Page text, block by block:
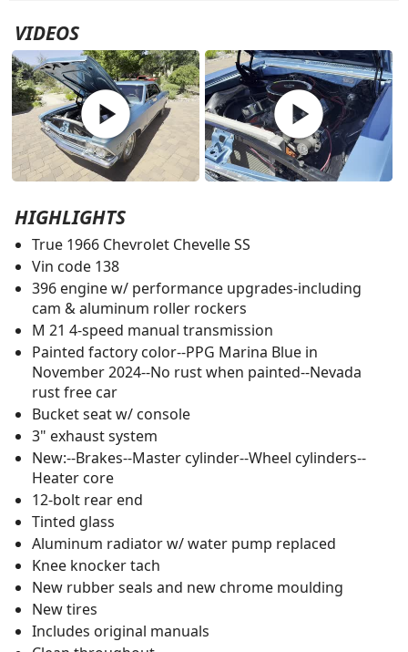
VIDEOS
play_circle play_circle
HIGHLIGHTS
True 1966 Chevrolet Chevelle SS
Vin code 138
396 engine w/ performance upgrades-including
cam & aluminum roller rockers
M 21 4-speed manual transmission
Painted factory color--PPG Marina Blue in
November 2024--No rust when painted--Nevada
rust free car
Bucket seat w/ console
3" exhaust system
New:--Brakes--Master cylinder--Wheel cylinders--
Heater core
12-bolt rear end
Tinted glass
Aluminum radiator w/ water pump replaced
Knee knocker tach
New rubber seals and new chrome moulding
New tires
Includes original manuals